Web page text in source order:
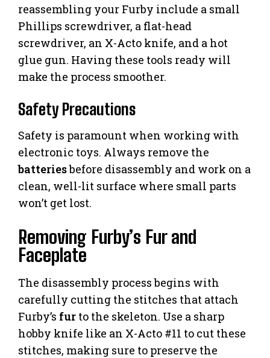
reassembling your Furby include a small
Phillips screwdriver, a flat-head
screwdriver, an X-Acto knife, and a hot
glue gun. Having these tools ready will
make the process smoother.
Safety Precautions
Safety is paramount when working with
electronic toys. Always remove the
batteriesbefore disassembly and work on a
clean, well-lit surface where small parts
won’t get lost.
Removing Furby’s Fur and
Faceplate
The disassembly process begins with
carefully cutting the stitches that attach
Furby’s fur to the skeleton. Use a sharp
hobby knife like an X-Acto #11 to cut these
stitches, making sure to preserve the